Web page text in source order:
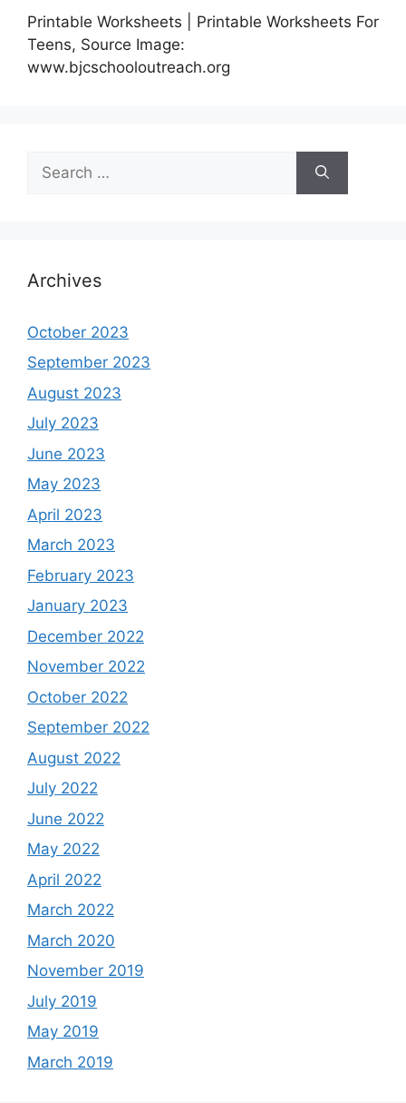
Printable Worksheets | Printable Worksheets For
Teens, Source Image:
www.bjcschooloutreach.org
for:
Archives
October 2023
September 2023
August 2023
July 2023
June 2023
May 2023
April 2023
March 2023
February 2023
January 2023
December 2022
November 2022
October 2022
September 2022
August 2022
July 2022
June 2022
May 2022
April 2022
March 2022
March 2020
November 2019
July 2019
May 2019
March 2019